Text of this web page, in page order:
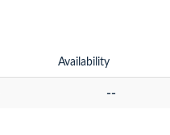
Availability
--